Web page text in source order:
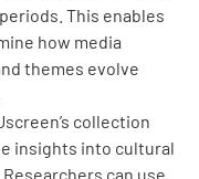
This enables
how media
themes evolve
collection
insights into cultural
can use